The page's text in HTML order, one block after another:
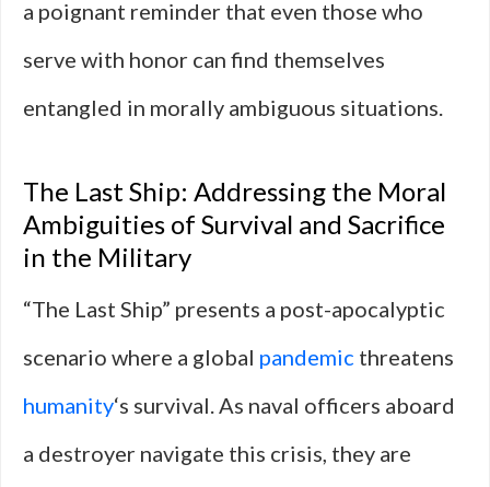
a poignant reminder that even those who
serve with honor can find themselves
entangled in morally ambiguous situations.
The Last Ship: Addressing the Moral
Ambiguities of Survival and Sacrifice
in the Military
“The Last Ship” presents a post-apocalyptic
scenario where a global pandemic threatens
humanity‘s survival. As naval officers aboard
a destroyer navigate this crisis, they are